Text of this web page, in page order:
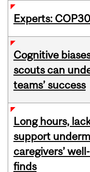
Experts: COP30
Cognitive
scouts can
teams’ success
Long hours,
support
caregivers’
finds